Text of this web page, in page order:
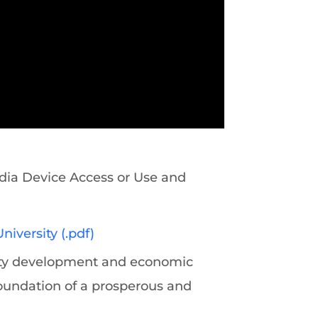
Device Access or Use and
(.pdf)
development and economic
of a prosperous and